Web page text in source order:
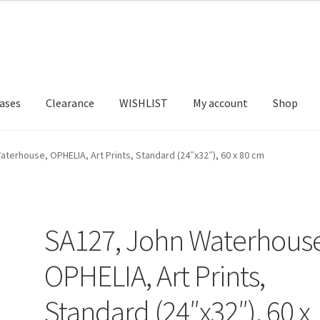
Clearance WISHLIST My account Shop
US FRAMES2My account New Releases Request a Quote
OPHELIA, Art Prints, Standard (24″x32″), 60 x 80 cm
SA127, John
OPHELIA, Art Prints,
Standard (24″x32″), 60 x